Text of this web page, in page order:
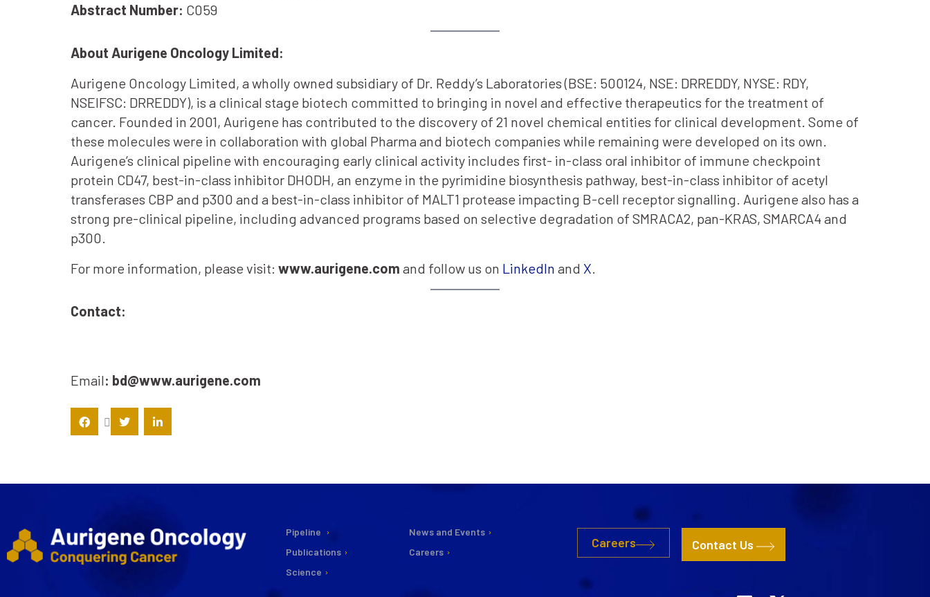
Abstract Number: C059
About Aurigene Oncology Limited:
Aurigene Oncology Limited, a wholly owned subsidiary of Dr. Reddy’s Laboratories (BSE: 500124, NSE: DRREDDY, NYSE: RDY,
NSEIFSC: DRREDDY), is a clinical stage biotech committed to bringing in novel and effective therapeutics for the treatment of
cancer. Founded in 2001, Aurigene has contributed to the discovery of 21 novel chemical entities for clinical development. Some of
these molecules were in collaboration with global Pharma and biotech companies while remaining were developed on its own.
Aurigene’s clinical pipeline with encouraging early clinical activity includes first- in-class oral inhibitor of immune checkpoint
protein CD47, best-in-class inhibitor DHODH, an enzyme in the pyrimidine biosynthesis pathway, best-in-class inhibitor of acetyl
transferases CBP and p300 and a best-in-class inhibitor of MALT1 protease impacting B-cell receptor signalling. Aurigene also has a
strong pre-clinical pipeline, including advanced programs based on selective degradation of SMRACA2, pan-KRAS, SMARCA4 and
p300.
For more information, please visit: www.aurigene.com and follow us on LinkedIn and X.
Contact:
Email: bd@www.aurigene.com
Pipeline
Publications
Science
News and Events
Careers
Careers Contact Us